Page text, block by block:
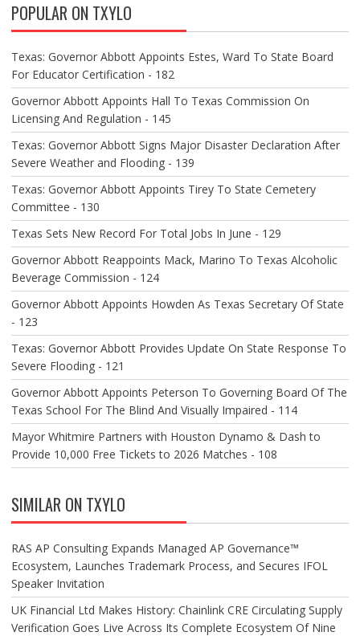
I
G
A
T
I
O
N
POPULAR ON TXYLO
Texas: Governor Abbott Appoints Estes, Ward To State Board
For Educator Certification - 182
Governor Abbott Appoints Hall To Texas Commission On
Licensing And Regulation - 145
Texas: Governor Abbott Signs Major Disaster Declaration After
Severe Weather and Flooding - 139
Texas: Governor Abbott Appoints Tirey To State Cemetery
Committee - 130
Texas Sets New Record For Total Jobs In June - 129
Governor Abbott Reappoints Mack, Marino To Texas Alcoholic
Beverage Commission - 124
Governor Abbott Appoints Howden As Texas Secretary Of State
- 123
Texas: Governor Abbott Provides Update On State Response To
Severe Flooding - 121
Governor Abbott Appoints Peterson To Governing Board Of The
Texas School For The Blind And Visually Impaired - 114
Mayor Whitmire Partners with Houston Dynamo & Dash to
Provide 10,000 Free Tickets to 2026 Matches - 108
SIMILAR ON TXYLO
RAS AP Consulting Expands Managed AP Governance™
Ecosystem, Launches Trademark Process, and Secures IFOL
Speaker Invitation
UK Financial Ltd Makes History: Chainlink CRE Circulating Supply
Verification Goes Live Across Its Complete Ecosystem Of Nine